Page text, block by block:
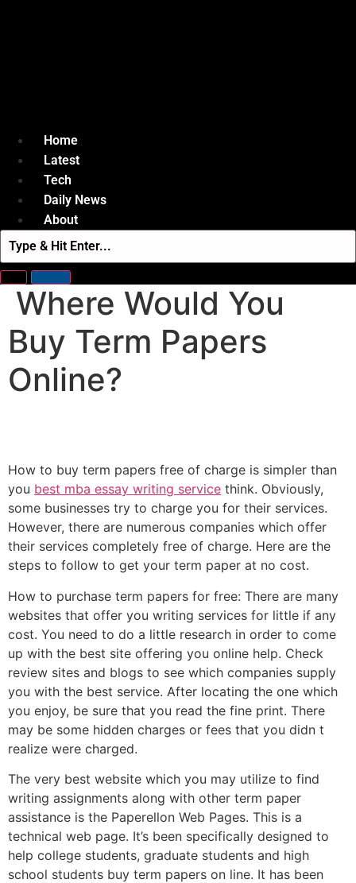
Home
Latest
Tech
Daily News
About
Where Would You
Buy Term Papers
Online?
How to buy term papers free of charge is simpler than
you best mba essay writing service think. Obviously,
some businesses try to charge you for their services.
However, there are numerous companies which offer
their services completely free of charge. Here are the
steps to follow to get your term paper at no cost.
How to purchase term papers for free: There are many
websites that offer you writing services for little if any
cost. You need to do a little research in order to come
up with the best site offering you online help. Check
review sites and blogs to see which companies supply
you with the best service. After locating the one which
you enjoy, be sure that you read the fine print. There
may be some hidden charges or fees that you didn t
realize were charged.
The very best website which you may utilize to find
writing assignments along with other term paper
assistance is the Paperellon Web Pages. This is a
technical web page. It’s been specifically designed to
help college students, graduate students and high
school students buy term papers on line. It has been